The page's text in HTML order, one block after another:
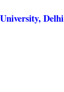
Delhi